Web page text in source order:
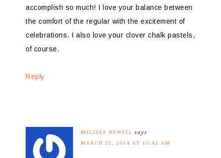
accomplish so much! I love your balance between
the comfort of the regular with the excitement of
celebrations. I also love your clover chalk pastels,
of course.
Reply
MELISSA NEWELL says
MARCH 21, 2014 AT 10:42 AM